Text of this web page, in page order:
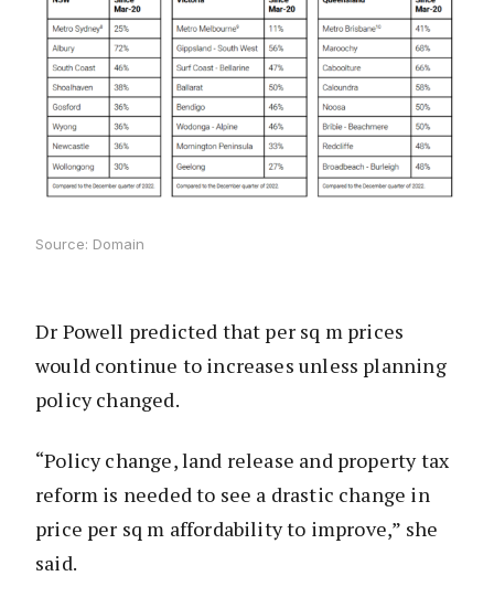
Source: Domain
Dr Powell predicted that per sq m prices
would continue to increases unless planning
policy changed.
“Policy change, land release and property tax
reform is needed to see a drastic change in
price per sq m affordability to improve,” she
said.